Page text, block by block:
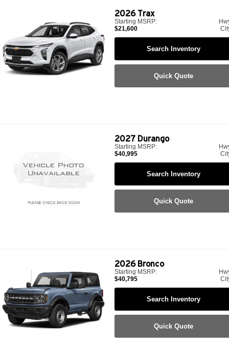
2026 Trax
Starting MSRP:
$21,600
Search Inventory
Quick Quote
2027 Durango
Starting MSRP:
$40,995
Search Inventory
Quick Quote
2026 Bronco
Starting MSRP:
$40,795
Search Inventory
Quick Quote